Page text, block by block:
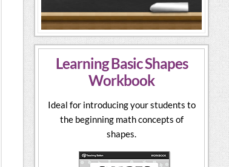
Learning Basic Shapes
Workbook
Ideal for introducing your students to
the beginning math concepts of
shapes.